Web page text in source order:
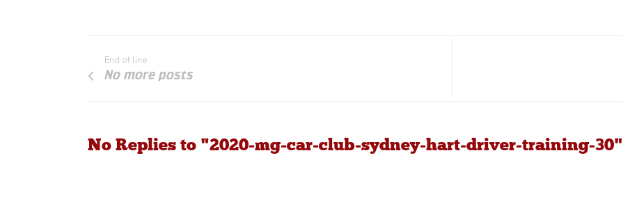
End of line
No more posts
No Replies to "2020-mg-car-club-sydney-hart-driver-training-30"